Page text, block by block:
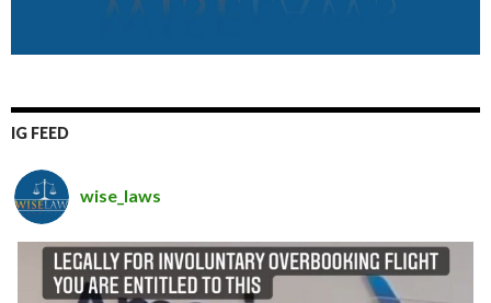
IG FEED
wise_laws